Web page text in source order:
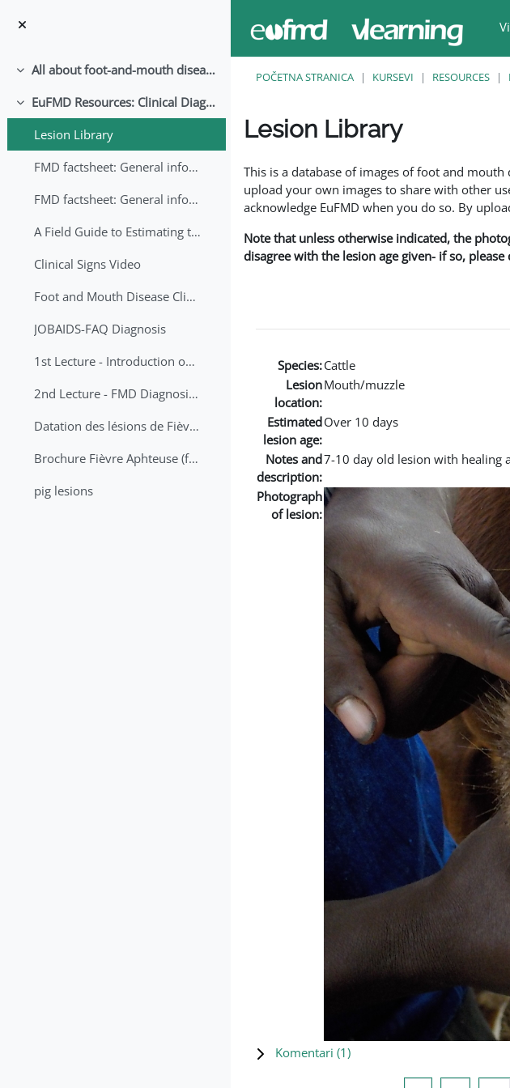
Skupi All about foot-and-mouth disease!
Skupi
EuFMD Resources: Clinical Diagnosis
Lesion Library
FMD factsheet: General information for producers that veterinary services may adapt English/Francais
FMD factsheet: General information for producers that veterinary services may adapt in English-French-Arabic
A Field Guide to Estimating the Age of Foot and Mouth Disease Lesions
Clinical Signs Video
Foot and Mouth Disease Clinical Examination
JOBAIDS-FAQ Diagnosis
1st Lecture - Introduction on FMD and Lesion Ageing (Arabic)
2nd Lecture - FMD Diagnosis and Sampling
Datation des lésions de Fièvre Aphteuse Guide pratique
Brochure Fièvre Aphteuse (french and arabic)
pig lesions
POČETNA STRANICA KURSEVI RESOURCES
Lesion Library
This is a database of images of foot and
upload your own images to share with other
acknowledge EuFMD when you do so. By
Note that unless otherwise indicated, the
disagree with the lesion age given- if so,
Species:Cattle
Lesion
location:
Mouth/muzzle
Estimated
lesion age:
Over 10 days
Notes and
description:
7-10 day old lesion with healing
Photograph
of lesion:
Komentari (1)